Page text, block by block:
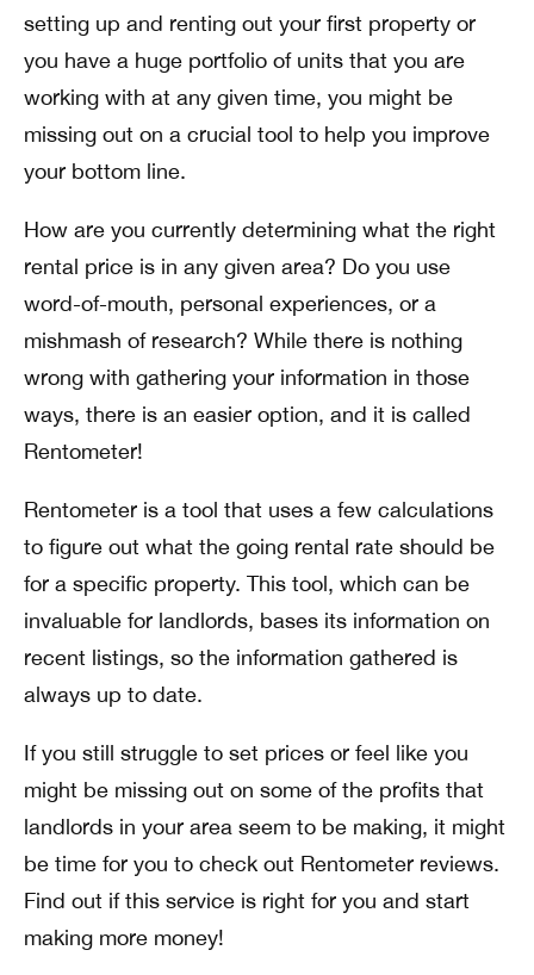
setting up and renting out your first property or
you have a huge portfolio of units that you are
working with at any given time, you might be
missing out on a crucial tool to help you improve
your bottom line.
How are you currently determining what the right
rental price is in any given area? Do you use
word-of-mouth, personal experiences, or a
mishmash of research? While there is nothing
wrong with gathering your information in those
ways, there is an easier option, and it is called
Rentometer!
Rentometer is a tool that uses a few calculations
to figure out what the going rental rate should be
for a specific property. This tool, which can be
invaluable for landlords, bases its information on
recent listings, so the information gathered is
always up to date.
If you still struggle to set prices or feel like you
might be missing out on some of the profits that
landlords in your area seem to be making, it might
be time for you to check out Rentometer reviews.
Find out if this service is right for you and start
making more money!